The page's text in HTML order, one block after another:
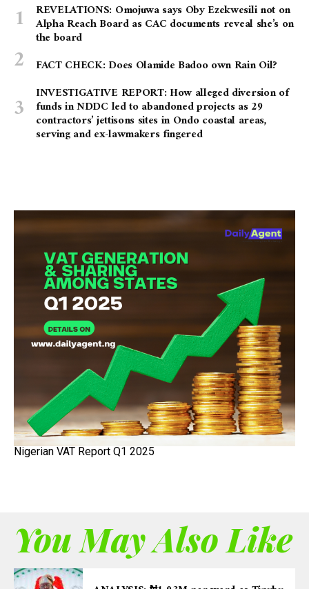
REVELATIONS: Omojuwa says Oby Ezekwesili not on
Alpha Reach Board as CAC documents reveal she’s on
the board
FACT CHECK: Does Olamide Badoo own Rain Oil?
INVESTIGATIVE REPORT: How alleged diversion of
funds in NDDC led to abandoned projects as 29
contractors’ jettisons sites in Ondo coastal areas,
serving and ex-lawmakers fingered
Nigerian VAT Report Q1 2025
You May Also Like